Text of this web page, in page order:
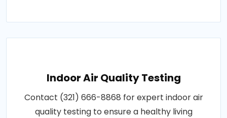
Indoor Air Quality Testing
Contact (321) 666-8868 for expert indoor air
quality testing to ensure a healthy living